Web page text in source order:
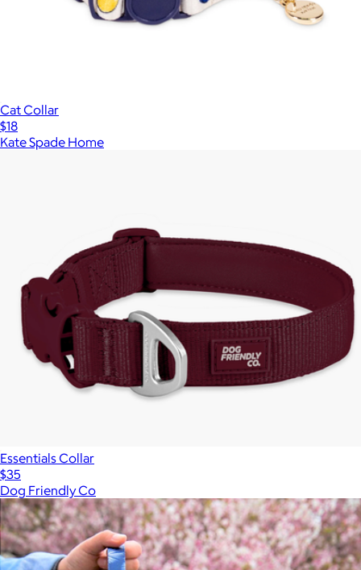
Cat Collar
$18
Kate Spade Home
Essentials Collar
$35
Dog Friendly Co